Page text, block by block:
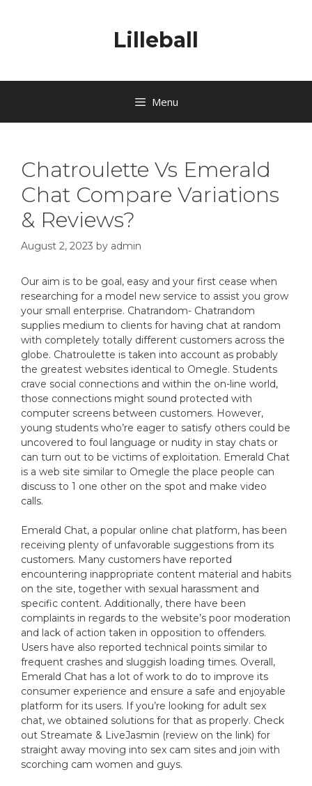
Lilleball
Menu
Chatroulette Vs Emerald
Chat Compare Variations
& Reviews?
August 2, 2023 by admin
Our aim is to be goal, easy and your first cease when
researching for a model new service to assist you grow
your small enterprise. Chatrandom- Chatrandom
supplies medium to clients for having chat at random
with completely totally different customers across the
globe. Chatroulette is taken into account as probably
the greatest websites identical to Omegle. Students
crave social connections and within the on-line world,
those connections might sound protected with
computer screens between customers. However,
young students who’re eager to satisfy others could be
uncovered to foul language or nudity in stay chats or
can turn out to be victims of exploitation. Emerald Chat
is a web site similar to Omegle the place people can
discuss to 1 one other on the spot and make video
calls.
Emerald Chat, a popular online chat platform, has been
receiving plenty of unfavorable suggestions from its
customers. Many customers have reported
encountering inappropriate content material and habits
on the site, together with sexual harassment and
specific content. Additionally, there have been
complaints in regards to the website’s poor moderation
and lack of action taken in opposition to offenders.
Users have also reported technical points similar to
frequent crashes and sluggish loading times. Overall,
Emerald Chat has a lot of work to do to improve its
consumer experience and ensure a safe and enjoyable
platform for its users. If you’re looking for adult sex
chat, we obtained solutions for that as properly. Check
out Streamate & LiveJasmin (review on the link) for
straight away moving into sex cam sites and join with
scorching cam women and guys.